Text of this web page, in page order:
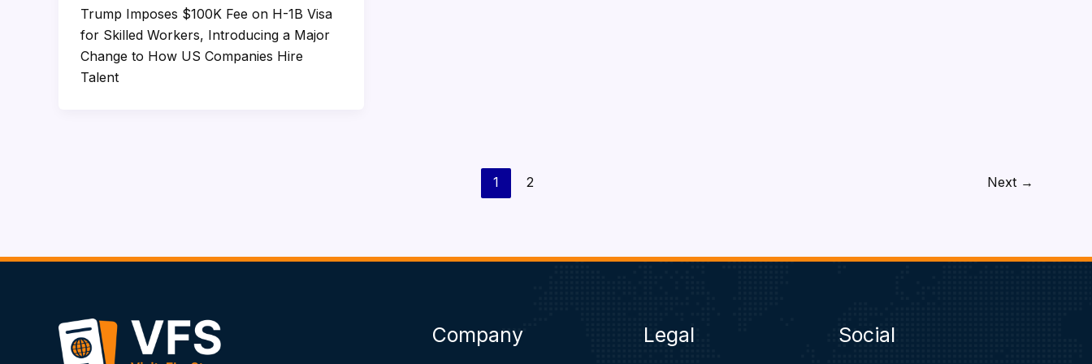
Trump Imposes $100K Fee on H-1B Visa
for Skilled Workers, Introducing a Major
Change to How US Companies Hire
Talent
1 2 Next →
Company Legal Social